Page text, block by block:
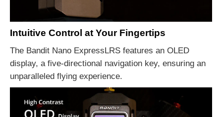
Intuitive Control at Your Fingertips
The Bandit Nano ExpressLRS features an OLED
display, a five-directional navigation key, ensuring an
unparalleled flying experience.